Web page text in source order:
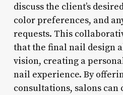
discuss the client’s
color preferences, and
requests. This
that the final nail design
vision, creating a
nail experience. By
consultations, salons can